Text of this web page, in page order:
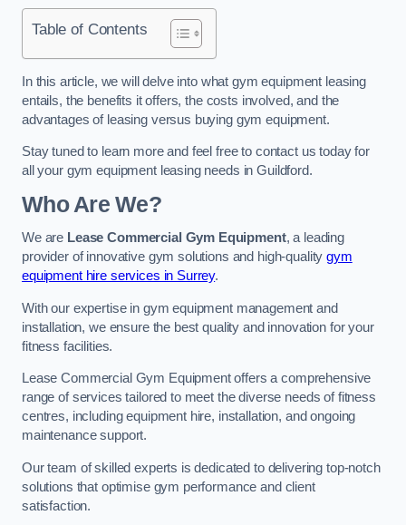
Table of Contents
In this article, we will delve into what gym equipment leasing
entails, the benefits it offers, the costs involved, and the
advantages of leasing versus buying gym equipment.
Stay tuned to learn more and feel free to contact us today for
all your gym equipment leasing needs in Guildford.
Who Are We?
We are Lease Commercial Gym Equipment, a leading
provider of innovative gym solutions and high-qualitygym
equipment hire services in Surrey.
With our expertise in gym equipment management and
installation, we ensure the best quality and innovation for your
fitness facilities.
Lease Commercial Gym Equipment offers a comprehensive
range of services tailored to meet the diverse needs of fitness
centres, including equipment hire, installation, and ongoing
maintenance support.
Our team of skilled experts is dedicated to delivering top-notch
solutions that optimise gym performance and client
satisfaction.